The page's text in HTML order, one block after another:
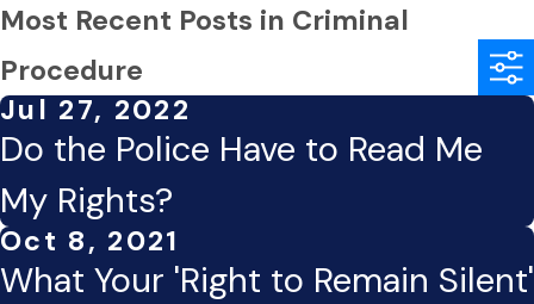
Most Recent Posts in Criminal
Procedure
Jul 27, 2022
Do the Police Have to Read Me
My Rights?
Oct 8, 2021
What Your 'Right to Remain Silent'